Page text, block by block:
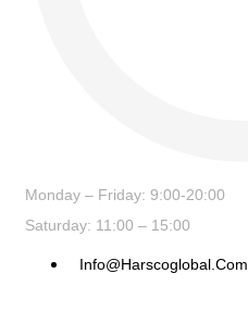
Monday – Friday: 9:00-20:00
Saturday: 11:00 – 15:00
Info@harscoglobal.com